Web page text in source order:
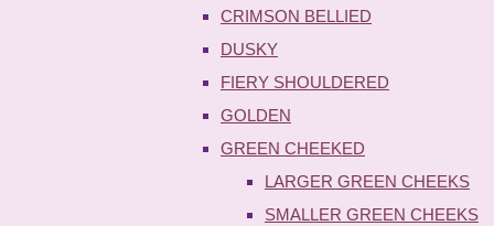
CRIMSON BELLIED
DUSKY
FIERY SHOULDERED
GOLDEN
GREEN CHEEKED
LARGER GREEN CHEEKS
SMALLER GREEN CHEEKS